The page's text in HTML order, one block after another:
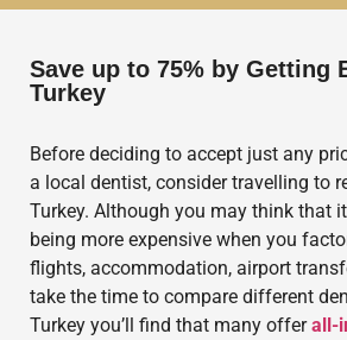
Save up to 75% by Getting
Turkey
Before deciding to accept just any
a local dentist, consider travelling to
Turkey. Although you may think that
being more expensive when you
flights, accommodation, airport
take the time to compare different
Turkey you’ll find that many offerall-